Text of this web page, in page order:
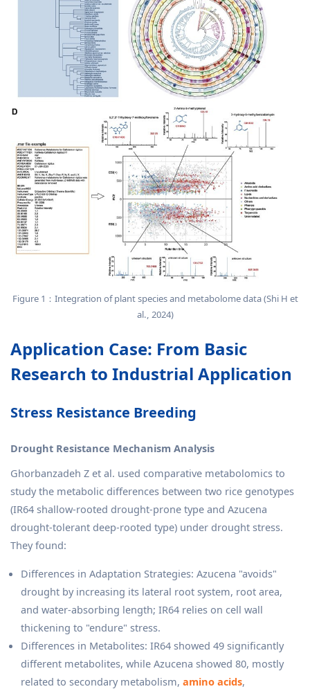
Figure 1：Integration of plant species and metabolome data (Shi H et
al., 2024)
Application Case: From Basic
Research to Industrial Application
Stress Resistance Breeding
Drought Resistance Mechanism Analysis
Ghorbanzadeh Z et al. used comparative metabolomics to
study the metabolic differences between two rice genotypes
(IR64 shallow-rooted drought-prone type and Azucena
drought-tolerant deep-rooted type) under drought stress.
They found:
Differences in Adaptation Strategies: Azucena "avoids"
drought by increasing its lateral root system, root area,
and water-absorbing length; IR64 relies on cell wall
thickening to "endure" stress.
Differences in Metabolites: IR64 showed 49 significantly
different metabolites, while Azucena showed 80, mostly
related to secondary metabolism, amino acids,